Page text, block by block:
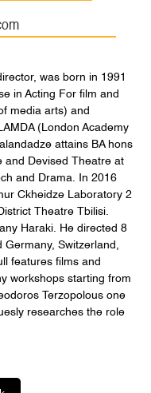
was born in 1991
in Acting For film and
media arts) and
(London Academy
attains BA hons
and Devised Theatre at
and Drama. In 2016
Ckheidze Laboratory 2
Theatre Tbilisi.
Haraki. He directed 8
Switzerland,
features films and
workshops starting from
Terzopolous one
researches the role